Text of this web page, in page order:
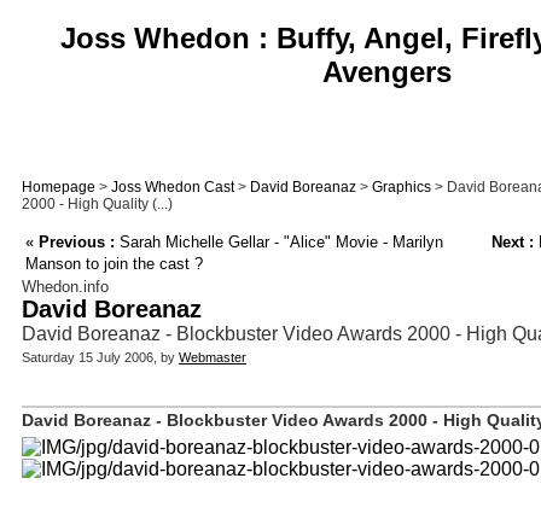
Joss Whedon : Buffy, Angel,
Avengers
Homepage > Joss Whedon Cast> David Boreanaz > Graphics > David
2000 - High Quality (...)
« Previous : Sarah Michelle Gellar - "Alice" Movie - Marilyn
Manson to join the cast ?
Next :
Whedon.info
David Boreanaz
David Boreanaz - Blockbuster Video Awards 2000 - High
Saturday 15 July 2006, by Webmaster
David Boreanaz - Blockbuster Video Awards 2000 - High